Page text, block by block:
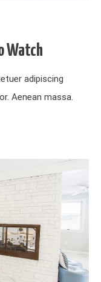
Watch
adipiscing
Aenean massa.